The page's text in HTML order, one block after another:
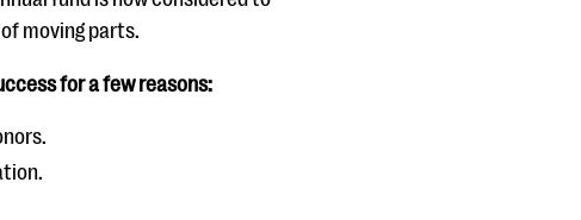
moving parts.
for a few reasons: